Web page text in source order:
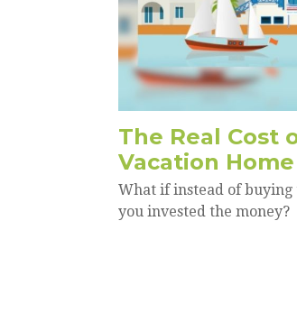
The Real Cost
Vacation Home
What if instead of buying
you invested the money?